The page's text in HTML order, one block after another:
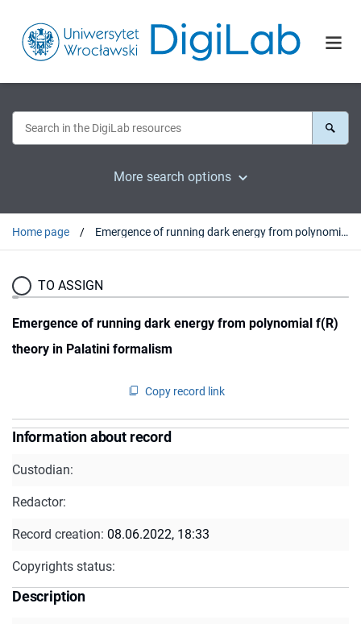
More search options
Home page Emergence of running dark energy from polynomial f(R) theory in Palatini formalism
TO ASSIGN
Emergence of running dark energy from polynomial f(R)
theory in Palatini formalism
Copy record link
Information about record
Custodian:
Redactor:
Record creation: 08.06.2022, 18:33
Copyrights status:
Description